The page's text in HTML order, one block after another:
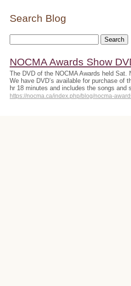
Search Blog
NOCMA Awards Show
The DVD of the NOCMA Awards held Sat.
We have DVD’s available for purchase of
hr 18 minutes and includes the songs
https://nocma.ca/index.php/blog/nocma-